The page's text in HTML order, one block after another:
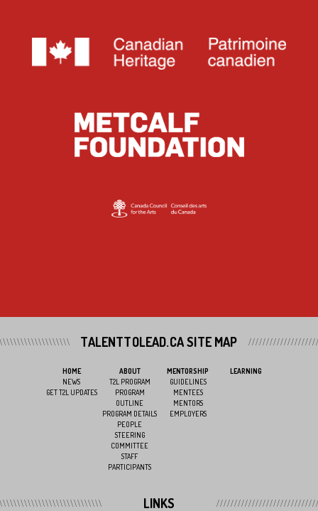
TALENTTOLEAD.CA SITE MAP
HOME
NEWS
GET T2L UPDATES
ABOUT
T2L PROGRAM
PROGRAM
OUTLINE
PROGRAM DETAILS
PEOPLE
STEERING
COMMITTEE
STAFF
PARTICIPANTS
MENTORSHIP
GUIDELINES
MENTEES
MENTORS
EMPLOYERS
LEARNING
LINKS